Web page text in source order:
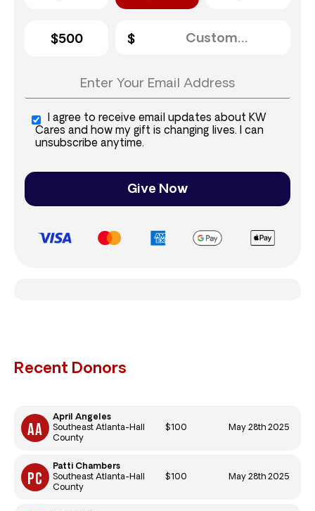
$500
I agree to receive email updates about KW
Cares and how my gift is changing lives. I can
unsubscribe anytime.
Give Now
Recent Donors
April Angeles
Southeast Atlanta-Hall
County
$100 May 28th 2025
Patti Chambers
Southeast Atlanta-Hall
County
$100 May 28th 2025